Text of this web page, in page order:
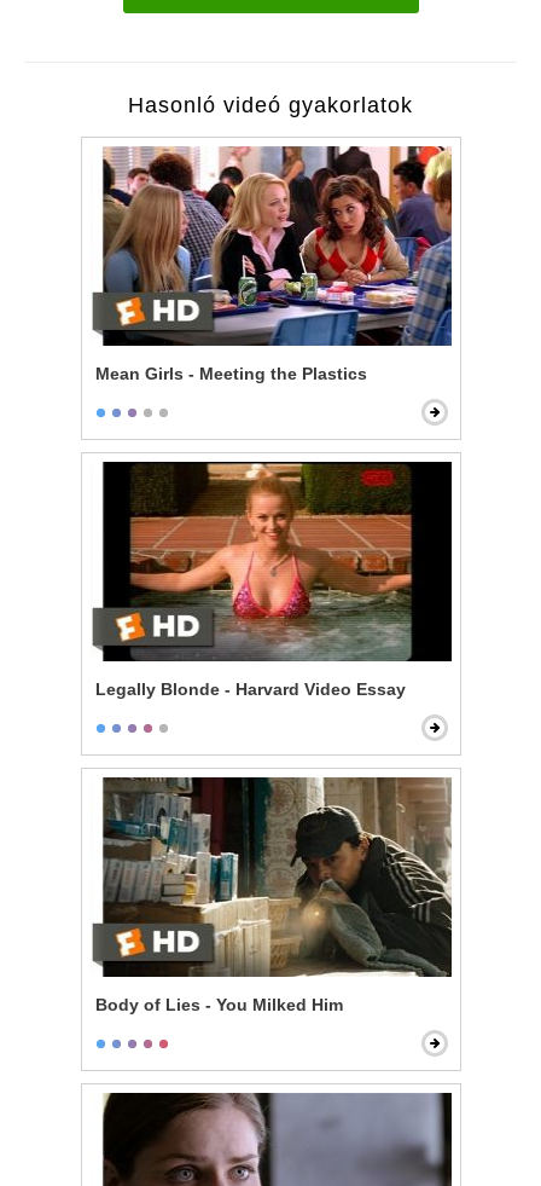
Hasonló videó gyakorlatok
Mean Girls - Meeting the Plastics
Legally Blonde - Harvard Video Essay
Body of Lies - You Milked Him